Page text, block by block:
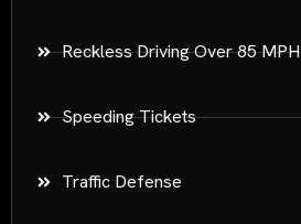
Reckless Driving Over 85 MPH
Speeding Tickets
Traffic Defense